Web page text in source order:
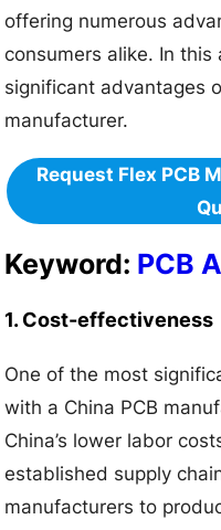
offering numerous
consumers alike. In
significant advantages
manufacturer.
Request Flex PCB
Keyword: PCB
1. Cost-effectiveness
One of the most
with a China PCB
China’s lower labor
established supply
manufacturers to